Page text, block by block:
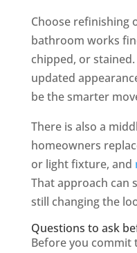
Choose refinishing
bathroom works
chipped, or
updated
be the smarter
There is also a
homeowners
or light fixture, and
That approach can
still changing the
Questions to ask
Before you